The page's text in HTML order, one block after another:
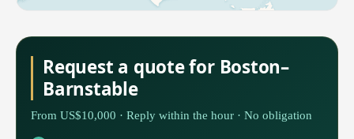
Request a quote for Boston–
Barnstable
From US$10,000 · Reply within the hour · No obligation